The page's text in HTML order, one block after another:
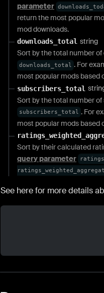
parameter
return the most popular
mod downloads.
downloads_total string
Sort by the total number
downloads_total . For
most popular mods based
subscribers_total
Sort by the total number
subscribers_total . For
most popular mods based
Sort by their calculated
query parameter
See here for more details